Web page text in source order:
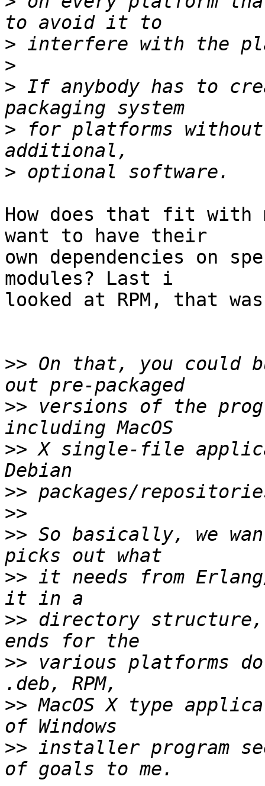
>
>
> If anybody has to
> for platforms
>
How does that fit with
want to have their
own dependencies on
modules? Last i
looked at RPM, that
>> On that, you could
>> versions of the
>> X single-file
>>
>>
>> So basically, we
>> it needs from
>> directory
>> various platforms
>> MacOS X type
>> installer program